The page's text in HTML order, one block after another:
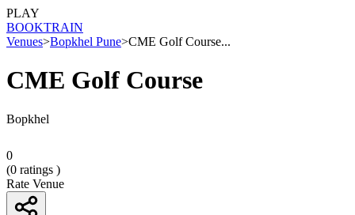
PLAY
BOOKTRAIN
Venues>Bopkhel Pune>CME Golf Course...
CME Golf Course
Bopkhel
0
(0 ratings )
Rate Venue